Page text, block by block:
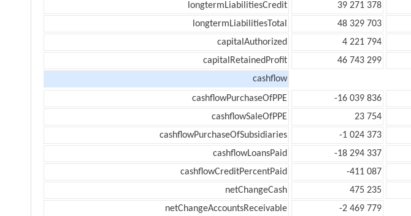
longtermLiabilitiesCredit
39 271 378
longtermLiabilitiesTotal
48 329 703
capitalAuthorized
4 221 794
capitalRetainedProfit
46 743 299
cashflow
cashflowPurchaseOfPPE
-16 039 836
cashflowSaleOfPPE
23 754
cashflowPurchaseOfSubsidiaries
-1 024 373
cashflowLoansPaid
-18 294 337
cashflowCreditPercentPaid
-411 087
netChangeCash
475 235
netChangeAccountsReceivable
-2 469 779